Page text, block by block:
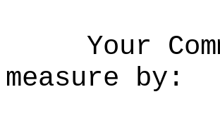
Your
measure by: